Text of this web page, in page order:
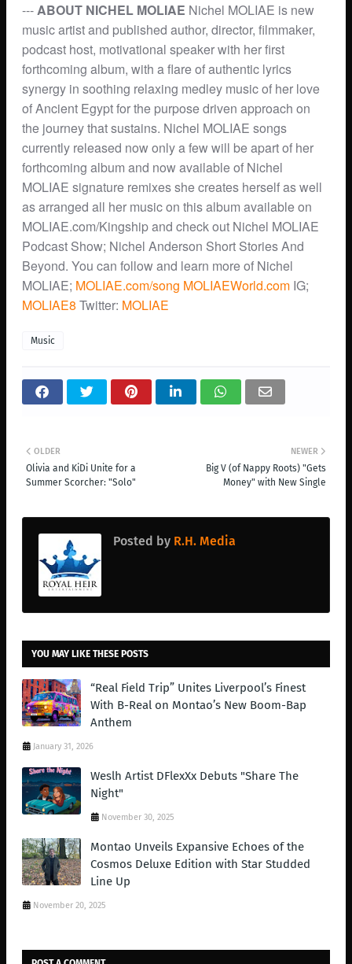
---ABOUT NICHEL MOLIAE Nichel MOLIAE is new
music artist and published author, director, filmmaker,
podcast host, motivational speaker with her first
forthcoming album, with a flare of authentic lyrics
synergy in soothing relaxing medley music of her love
of Ancient Egypt for the purpose driven approach on
the journey that sustains. Nichel MOLIAE songs
currently released now only a few will be apart of her
forthcoming album and now available of Nichel
MOLIAE signature remixes she creates herself as well
as arranged all her music on this album available on
MOLIAE.com/Kingship and check out Nichel MOLIAE
Podcast Show; Nichel Anderson Short Stories And
Beyond. You can follow and learn more of Nichel
MOLIAE; MOLIAE.com/song MOLIAEWorld.com IG;
MOLIAE8 Twitter: MOLIAE
Music
NEWER
Big V (of Nappy Roots) "Gets
Money" with New Single
OLDER
Olivia and KiDi Unite for a
Summer Scorcher: "Solo"
Posted by R.H. Media
YOU MAY LIKE THESE POSTS
“Real Field Trip” Unites Liverpool’s Finest
With B-Real on Montao’s New Boom-Bap
Anthem
January 31, 2026
Weslh Artist DFlexXx Debuts "Share The
Night"
November 30, 2025
Montao Unveils Expansive Echoes of the
Cosmos Deluxe Edition with Star Studded
Line Up
November 20, 2025